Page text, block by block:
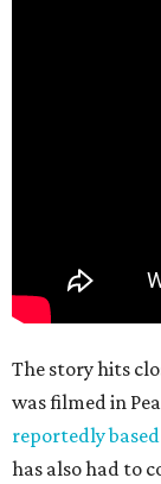
The story hits
was filmed in
reportedly based
has also had to